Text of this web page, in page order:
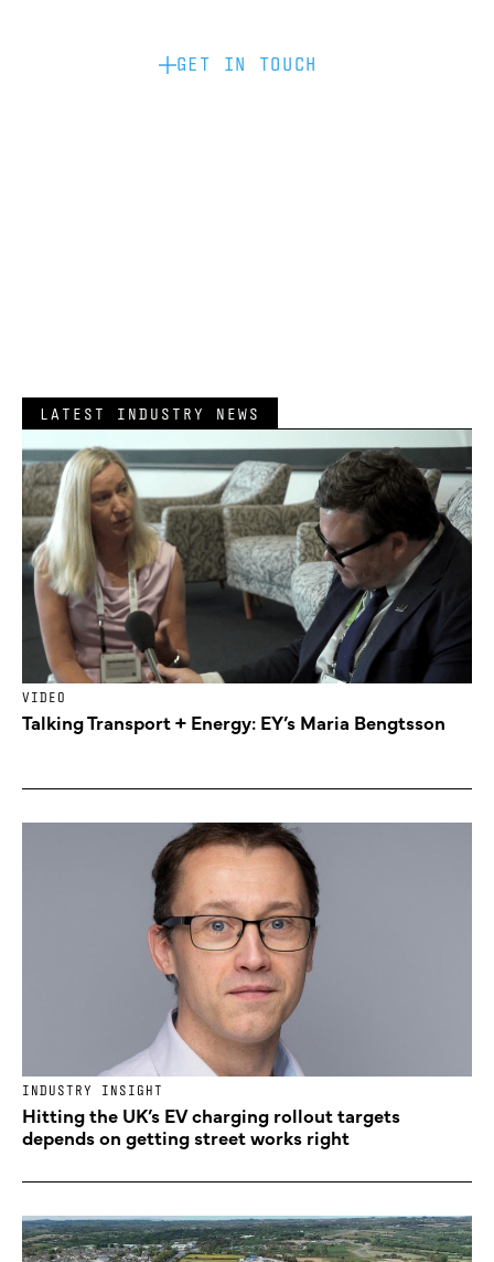
GET IN TOUCH
LATEST INDUSTRY NEWS
VIDEO
Talking Transport + Energy: EY’s Maria Bengtsson
INDUSTRY INSIGHT
Hitting the UK’s EV charging rollout targets
depends on getting street works right